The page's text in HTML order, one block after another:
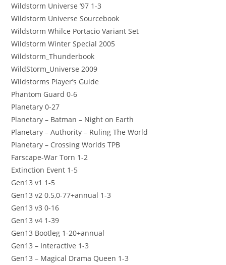
Wildstorm Universe ’97 1-3
Wildstorm Universe Sourcebook
Wildstorm Whilce Portacio Variant Set
Wildstorm Winter Special 2005
Wildstorm_Thunderbook
WildStorm_Universe 2009
Wildstorms Player’s Guide
Phantom Guard 0-6
Planetary 0-27
Planetary – Batman – Night on Earth
Planetary – Authority – Ruling The World
Planetary – Crossing Worlds TPB
Farscape-War Torn 1-2
Extinction Event 1-5
Gen13 v1 1-5
Gen13 v2 0.5,0-77+annual 1-3
Gen13 v3 0-16
Gen13 v4 1-39
Gen13 Bootleg 1-20+annual
Gen13 – Interactive 1-3
Gen13 – Magical Drama Queen 1-3